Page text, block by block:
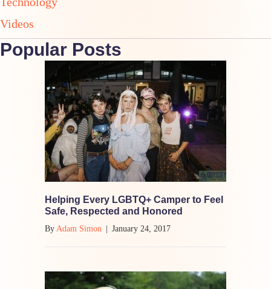
Videos
Popular Posts
Helping Every LGBTQ+ Camper to Feel
Safe, Respected and Honored
By Adam Simon January 24, 2017